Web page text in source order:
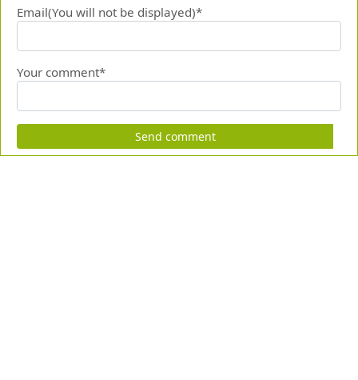
Email(You will not be displayed)*
Your comment*
Send comment